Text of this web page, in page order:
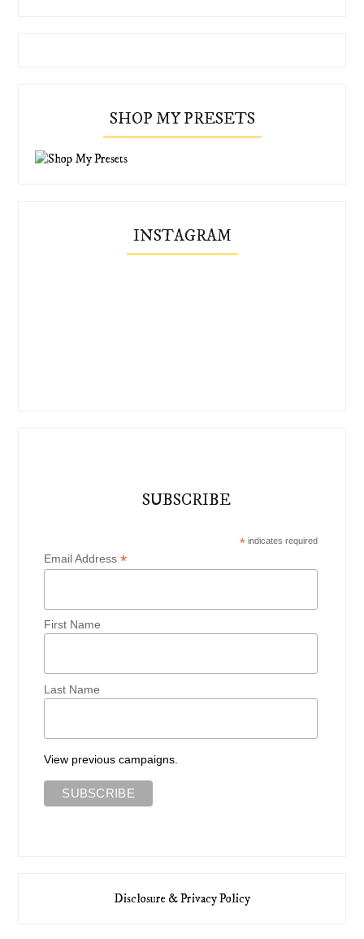
SHOP MY PRESETS
INSTAGRAM
SUBSCRIBE
*indicates required
Email Address*
First Name
Last Name
View previous campaigns.
Disclosure & Privacy Policy